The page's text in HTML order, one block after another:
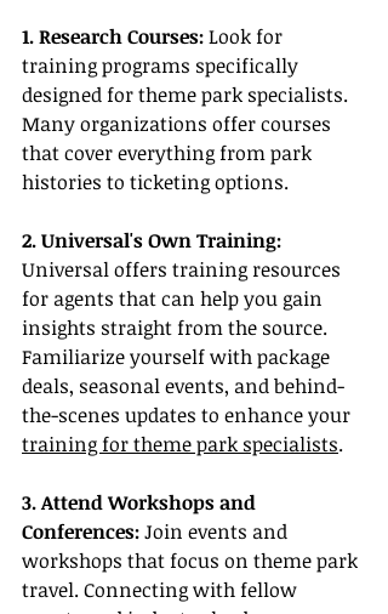
1. Research Courses: Look for
training programs specifically
designed for theme park specialists.
Many organizations offer courses
that cover everything from park
histories to ticketing options.
2. Universal's Own Training:
Universal offers training resources
for agents that can help you gain
insights straight from the source.
Familiarize yourself with package
deals, seasonal events, and behind-
the-scenes updates to enhance your
training for theme park specialists.
3. Attend Workshops and
Conferences: Join events and
workshops that focus on theme park
travel. Connecting with fellow